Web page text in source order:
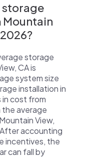
storage
Mountain
storage
CA is
system size
installation in
in cost from
the average
View,
accounting
incentives, the
can fall by